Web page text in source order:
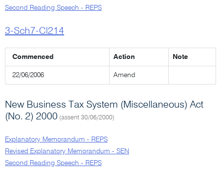
Second Reading Speech - REPS
3-Sch7-Cl214
Commenced Action Note
22/06/2006 Amend
New Business Tax System (Miscellaneous) Act
(No. 2) 2000 (assent 30/06/2000)
Explanatory Memorandum - REPS
Revised Explanatory Memorandum - SEN
Second Reading Speech - REPS